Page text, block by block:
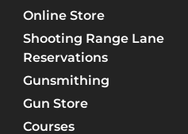
Online Store
Shooting Range Lane
Reservations
Gunsmithing
Gun Store
Courses